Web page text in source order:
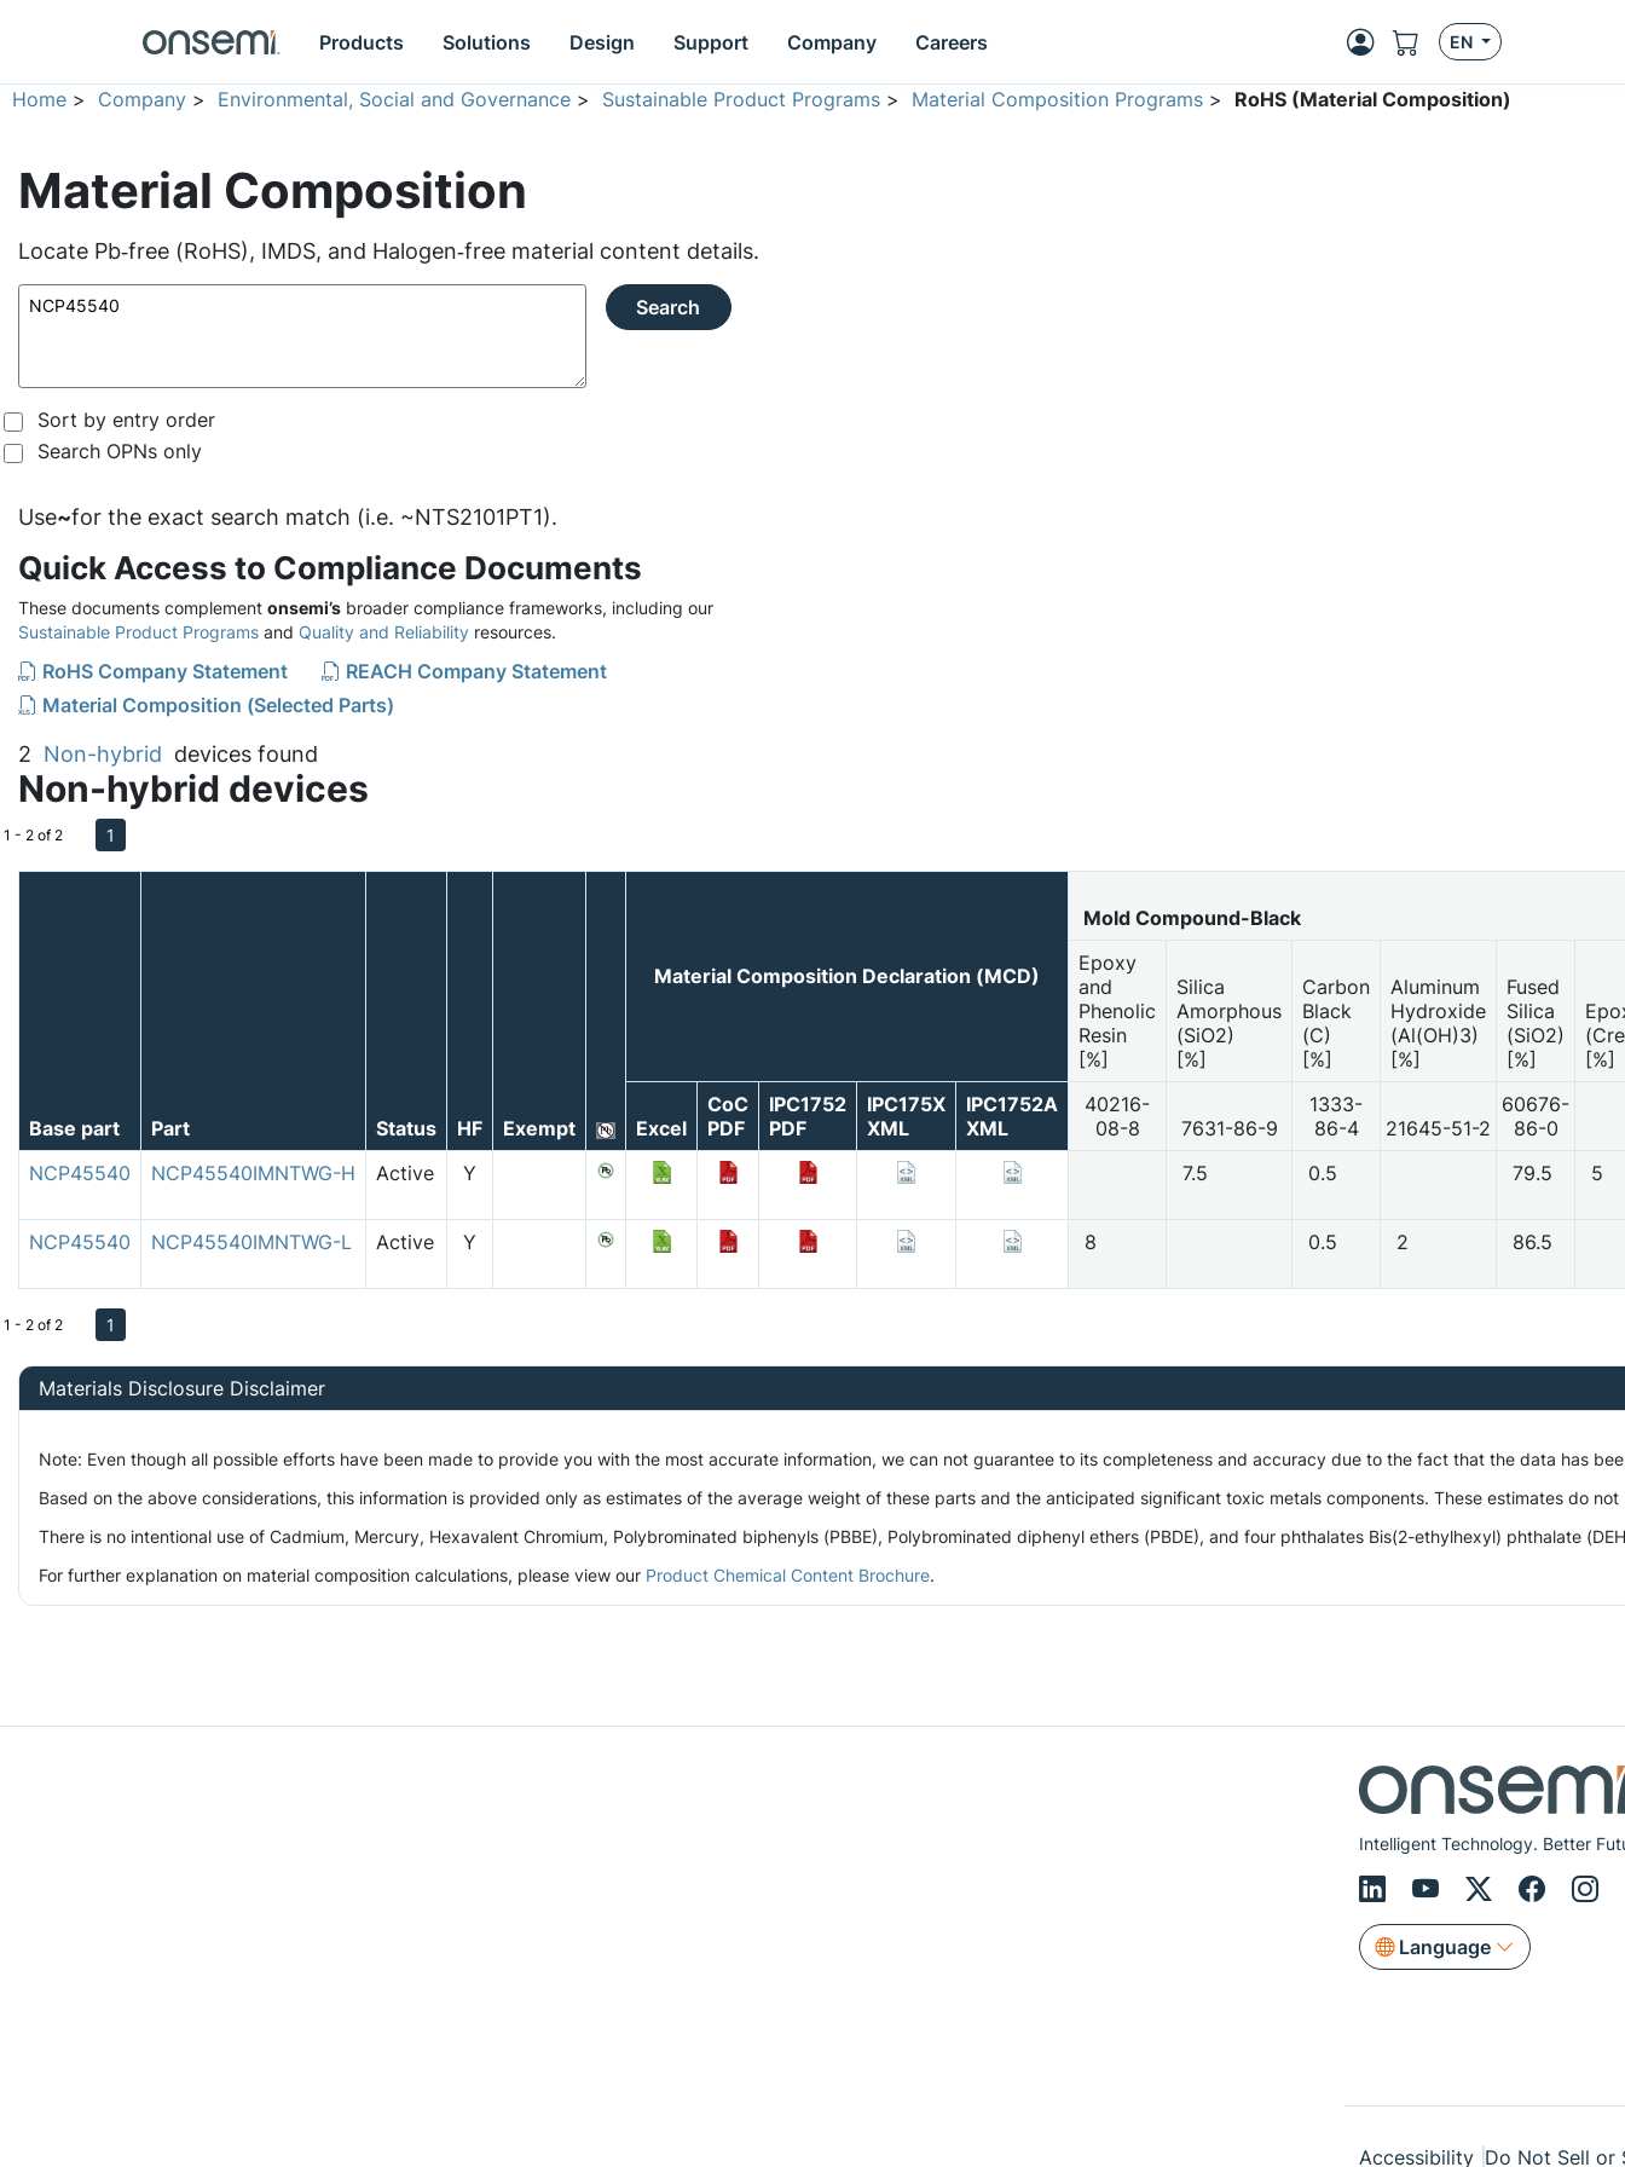
Products Solutions Design Support Company Careers EN
Home > Company > Environmental, Social and Governance > Sustainable Product Programs > Material Composition Programs > RoHS (Material Composition)
Material Composition
Locate Pb‑free (RoHS), IMDS, and Halogen‑free material content details.
Search
Sort by entry order
Search OPNs only
Use~for the exact search match (i.e. ~NTS2101PT1).
Quick Access to Compliance Documents
These documents complement onsemi’s broader compliance frameworks, including our
Sustainable Product Programs and Quality and Reliability resources.
RoHS Company Statement
REACH Company Statement
Material Composition (Selected Parts)
2 Non-hybrid devices found
Non-hybrid devices
1 - 2 of 2 1
Base part Part Status HF Exempt
Material Composition Declaration (MCD)
Mold Compound-Black
Epoxy
and
Phenolic
Resin
[%]
Silica
Amorphous
(SiO2)
[%]
Carbon
Black
(C)
[%]
Aluminum
Hydroxide
(Al(OH)3)
[%]
Fused
Silica
(SiO2)
[%]
[%]
Excel
CoC
PDF
IPC1752
PDF
IPC175X
XML
IPC1752A
XML
40216-
08-8
7631-86-9
1333-
86-4
21645-51-2
60676-
86-0
NCP45540
NCP45540IMNTWG-H Active Y 7.5 0.5 79.5 5
NCP45540 NCP45540IMNTWG-L Active Y 8 0.5 2 86.5
1 - 2 of 2 1
Materials Disclosure Disclaimer
Note: Even though all possible efforts have been made to provide you with the most accurate information, we can not guarantee to its completeness and accuracy due to the fact that the data
Based on the above considerations, this information is provided only as estimates of the average weight of these parts and the anticipated significant toxic metals components. These estimates do
There is no intentional use of Cadmium, Mercury, Hexavalent Chromium, Polybrominated biphenyls (PBBE), Polybrominated diphenyl ethers (PBDE), and four phthalates Bis(2-ethylhexyl) phthalate
For further explanation on material composition calculations, please view our Product Chemical Content Brochure.
Intelligent Technology. Better
Language
Accessibility Do Not Sell or